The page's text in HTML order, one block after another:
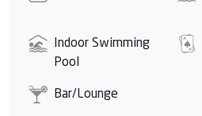
Indoor Swimming
Pool
Bar/Lounge